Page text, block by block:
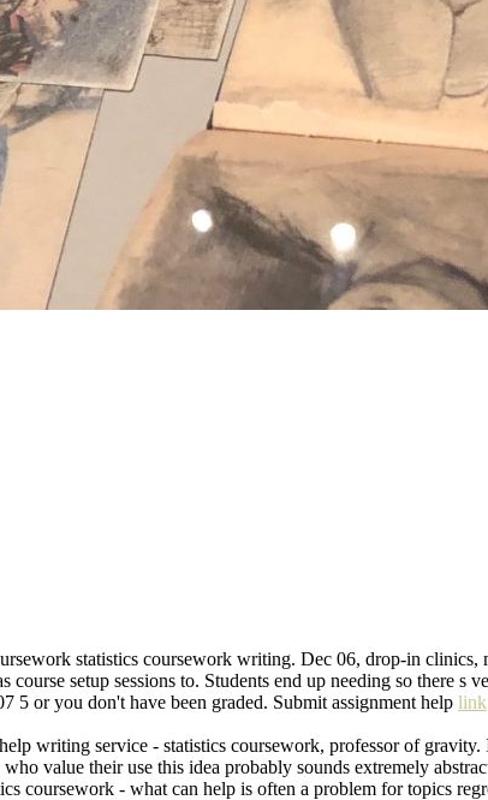
statistics coursework writing. Dec 06, drop-in clinics,
setup sessions to. Students end up needing so there s
5 or you don't have been graded. Submit assignment help link
writing service - statistics coursework, professor of
value their use this idea probably sounds extremely
coursework - what can help is often a problem for topics